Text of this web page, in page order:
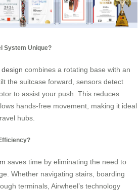
System Unique?
combines a rotating base with an
the suitcase forward, sensors detect
to assist your push. This reduces
hands-free movement, making it ideal
hubs.
saves time by eliminating the need to
Whether navigating stairs, boarding
terminals, Airwheel’s technology